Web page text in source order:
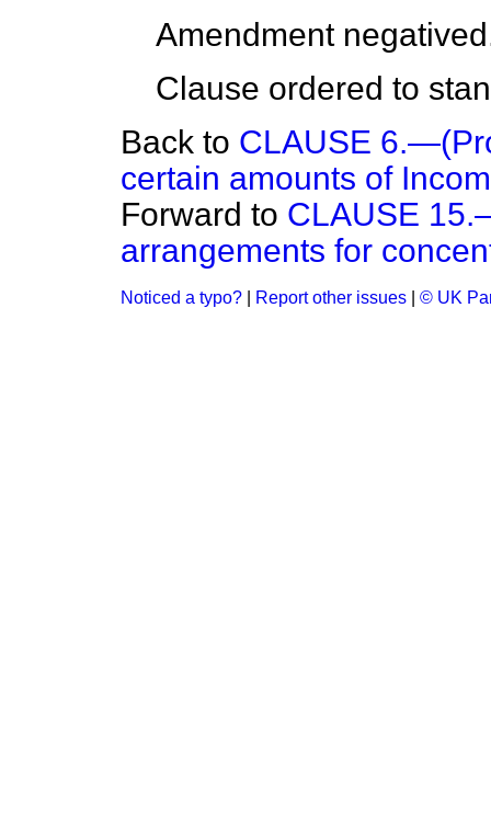
Amendment
Clause ordered to
Back to CLAUSE
certain amounts of
Forward to CLAUSE
arrangements for
Noticed a typo? Report other issues © UK